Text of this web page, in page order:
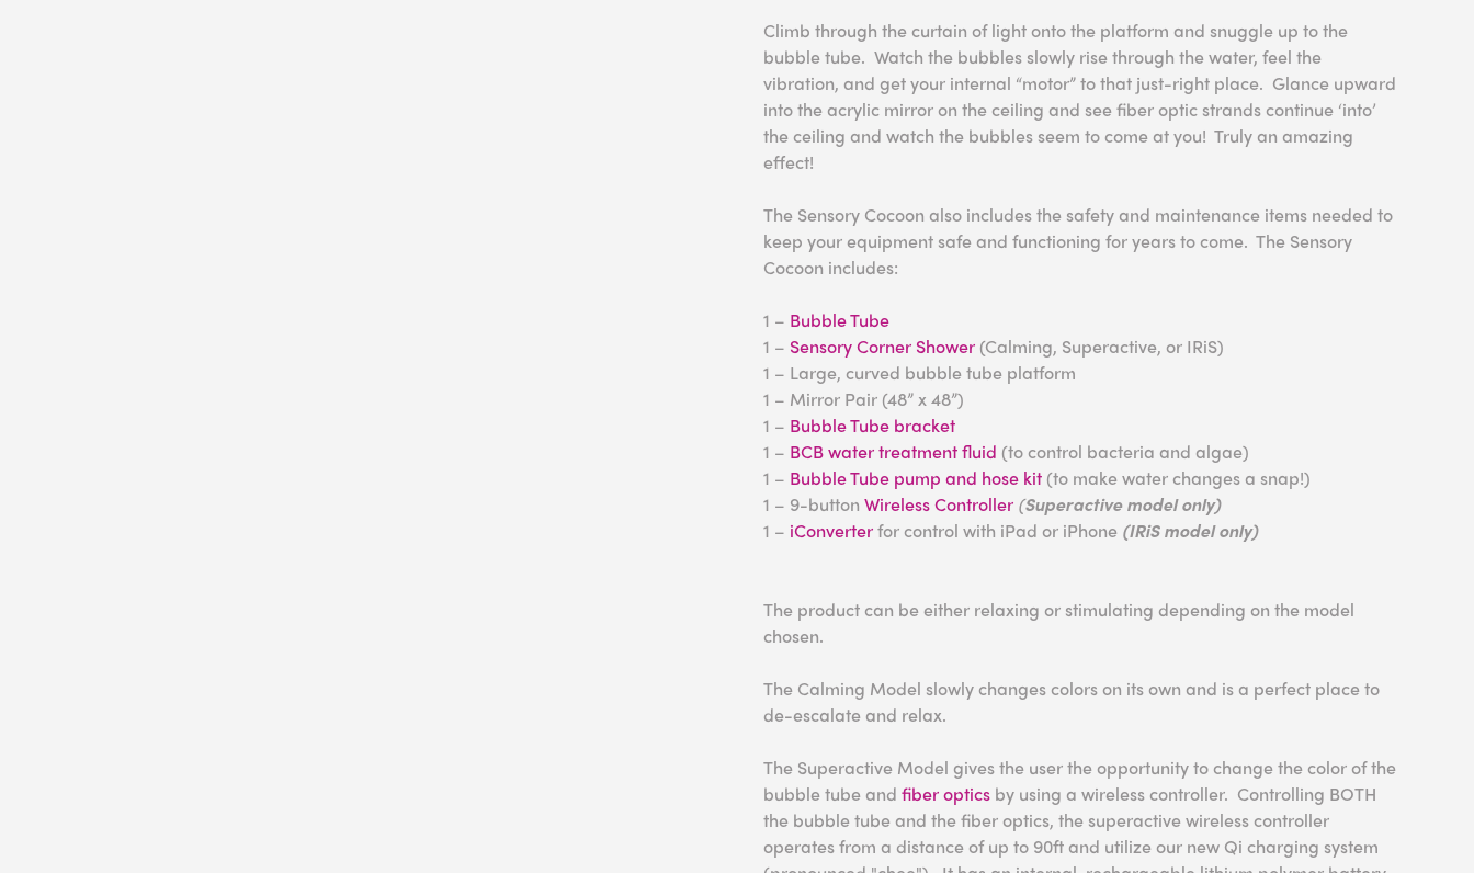
Climb through the curtain of light onto the platform and snuggle up to the
bubble tube. Watch the bubbles slowly rise through the water, feel the
vibration, and get your internal “motor” to that just-right place. Glance upward
into the acrylic mirror on the ceiling and see fiber optic strands continue ‘into’
the ceiling and watch the bubbles seem to come at you! Truly an amazing
effect!
The Sensory Cocoon also includes the safety and maintenance items needed to
keep your equipment safe and functioning for years to come. The Sensory
Cocoon includes:
1 – Bubble Tube
1 – Sensory Corner Shower (Calming, Superactive, or IRiS)
1 – Large, curved bubble tube platform
1 – Mirror Pair (48” x 48”)
1 – Bubble Tube bracket
1 – BCB water treatment fluid (to control bacteria and algae)
1 – Bubble Tube pump and hose kit (to make water changes a snap!)
1 – 9-button Wireless Controller (Superactive model only)
1 – iConverterfor control with iPad or iPhone (IRiS model only)
The product can be either relaxing or stimulating depending on the model
chosen.
The Calming Model slowly changes colors on its own and is a perfect place to
de-escalate and relax.
The Superactive Model gives the user the opportunity to change the color of the
bubble tube and fiber optics by using a wireless controller. Controlling BOTH
the bubble tube and the fiber optics, the superactive wireless controller
operates from a distance of up to 90ft and utilize our new Qi charging system